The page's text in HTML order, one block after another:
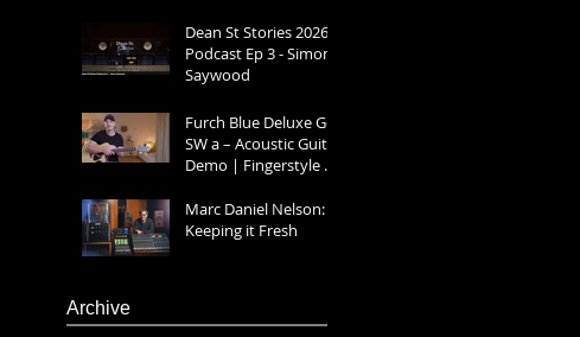
Dean St Stories 2026
Podcast Ep 3 - Simon
Saywood
Furch Blue Deluxe Gc-
SW a – Acoustic Guitar
Demo | Fingerstyle &
Marc Daniel Nelson:
Keeping it Fresh
Archive